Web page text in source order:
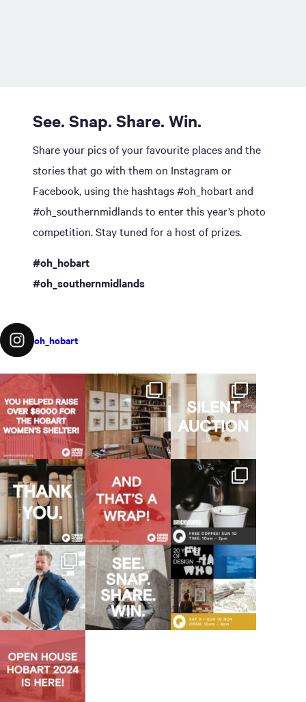
See. Snap. Share. Win.
Share your pics of your favourite places and the
stories that go with them on Instagram or
Facebook, using the hashtags #oh_hobart and
#oh_southernmidlands to enter this year’s photo
competition. Stay tuned for a host of prizes.
#oh_hobart
#oh_southernmidlands
oh_hobart